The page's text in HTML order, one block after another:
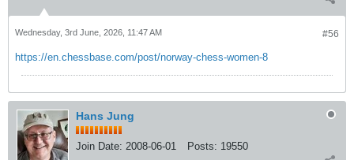
#56
Wednesday, 3rd June, 2026, 11:47 AM
https://en.chessbase.com/post/norway-chess-women-8
Hans Jung
Join Date: 2008-06-01 Posts: 19550